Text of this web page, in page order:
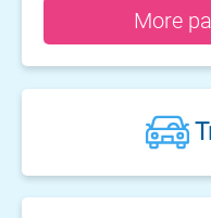
Yehliu
Guihou
Guanyinshan
I
More